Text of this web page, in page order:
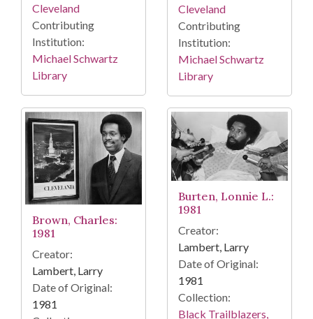
Cleveland
Contributing
Institution:
Michael Schwartz
Library
Cleveland
Contributing
Institution:
Michael Schwartz
Library
Brown, Charles:
1981
Creator:
Lambert, Larry
Date of Original:
1981
Burten, Lonnie L.:
1981
Creator:
Lambert, Larry
Date of Original:
1981
Collection:
Black Trailblazers,